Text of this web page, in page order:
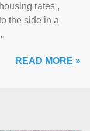
rates ,
the side in a
READ MORE »